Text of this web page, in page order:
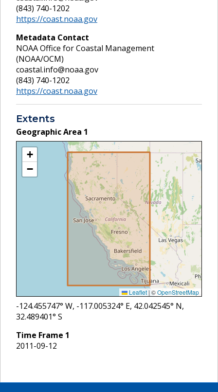
(843) 740-1202
https://coast.noaa.gov
Metadata Contact
NOAA Office for Coastal Management
(NOAA/OCM)
coastal.info@noaa.gov
(843) 740-1202
https://coast.noaa.gov
Extents
Geographic Area 1
+
−
Leaflet | ©OpenStreetMap
-124.455747° W, -117.005324° E, 42.042545° N,
32.489401° S
Time Frame 1
2011-09-12